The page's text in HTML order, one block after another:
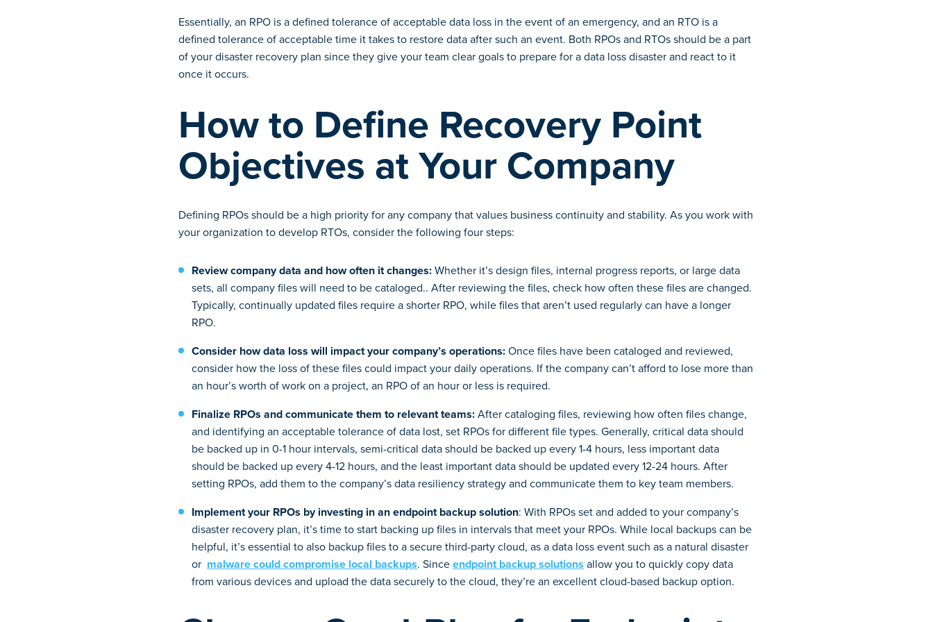
Essentially, an RPO is a defined tolerance of acceptable data loss in the event of an emergency, and an RTO is a
defined tolerance of acceptable time it takes to restore data after such an event. Both RPOs and RTOs should be a part
of your disaster recovery plan since they give your team clear goals to prepare for a data loss disaster and react to it
once it occurs.
How to Define Recovery Point
Objectives at Your Company
Defining RPOs should be a high priority for any company that values business continuity and stability. As you work with
your organization to develop RTOs, consider the following four steps:
Review company data and how often it changes:Whether it’s design files, internal progress reports, or large data
sets, all company files will need to be cataloged.. After reviewing the files, check how often these files are changed.
Typically, continually updated files require a shorter RPO, while files that aren’t used regularly can have a longer
RPO.
Consider how data loss will impact your company’s operations:Once files have been cataloged and reviewed,
consider how the loss of these files could impact your daily operations. If the company can’t afford to lose more than
an hour’s worth of work on a project, an RPO of an hour or less is required.
Finalize RPOs and communicate them to relevant teams:After cataloging files, reviewing how often files change,
and identifying an acceptable tolerance of data lost, set RPOs for different file types. Generally, critical data should
be backed up in 0-1 hour intervals, semi-critical data should be backed up every 1-4 hours, less important data
should be backed up every 4-12 hours, and the least important data should be updated every 12-24 hours. After
setting RPOs, add them to the company’s data resiliency strategy and communicate them to key team members.
Implement your RPOs by investing in an endpoint backup solution: With RPOs set and added to your company’s
disaster recovery plan, it’s time to start backing up files in intervals that meet your RPOs. While local backups can be
helpful, it’s essential to also backup files to a secure third-party cloud, as a data loss event such as a natural disaster
or malware could compromise local backups. Sinceendpoint backup solutions allow you to quickly copy data
from various devices and upload the data securely to the cloud, they’re an excellent cloud-based backup option.